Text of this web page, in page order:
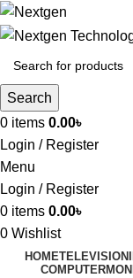
Search
0 items 0.00৳
Login / Register
Menu
Login / Register
0 items 0.00৳
0 Wishlist
HOMETELEVISION
COMPUTER